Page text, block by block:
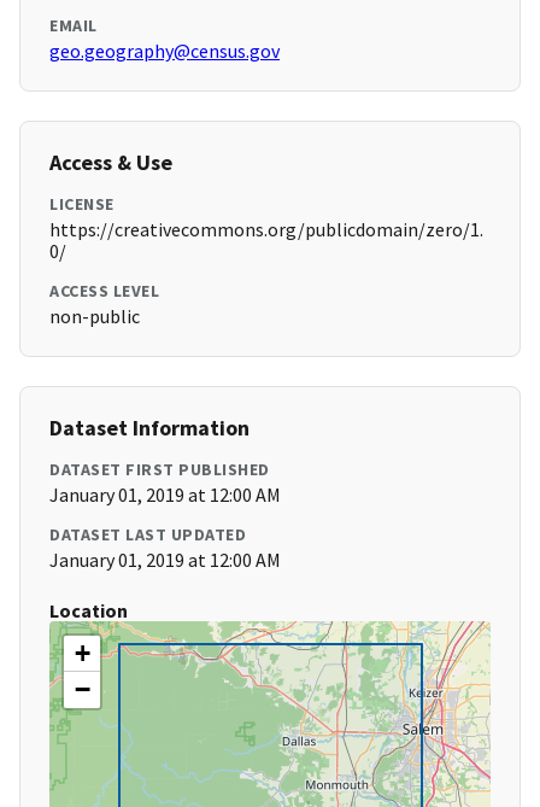
EMAIL
geo.geography@census.gov
Access & Use
LICENSE
https://creativecommons.org/publicdomain/zero/1.
0/
ACCESS LEVEL
non-public
Dataset Information
DATASET FIRST PUBLISHED
January 01, 2019 at 12:00 AM
DATASET LAST UPDATED
January 01, 2019 at 12:00 AM
Location
+
−